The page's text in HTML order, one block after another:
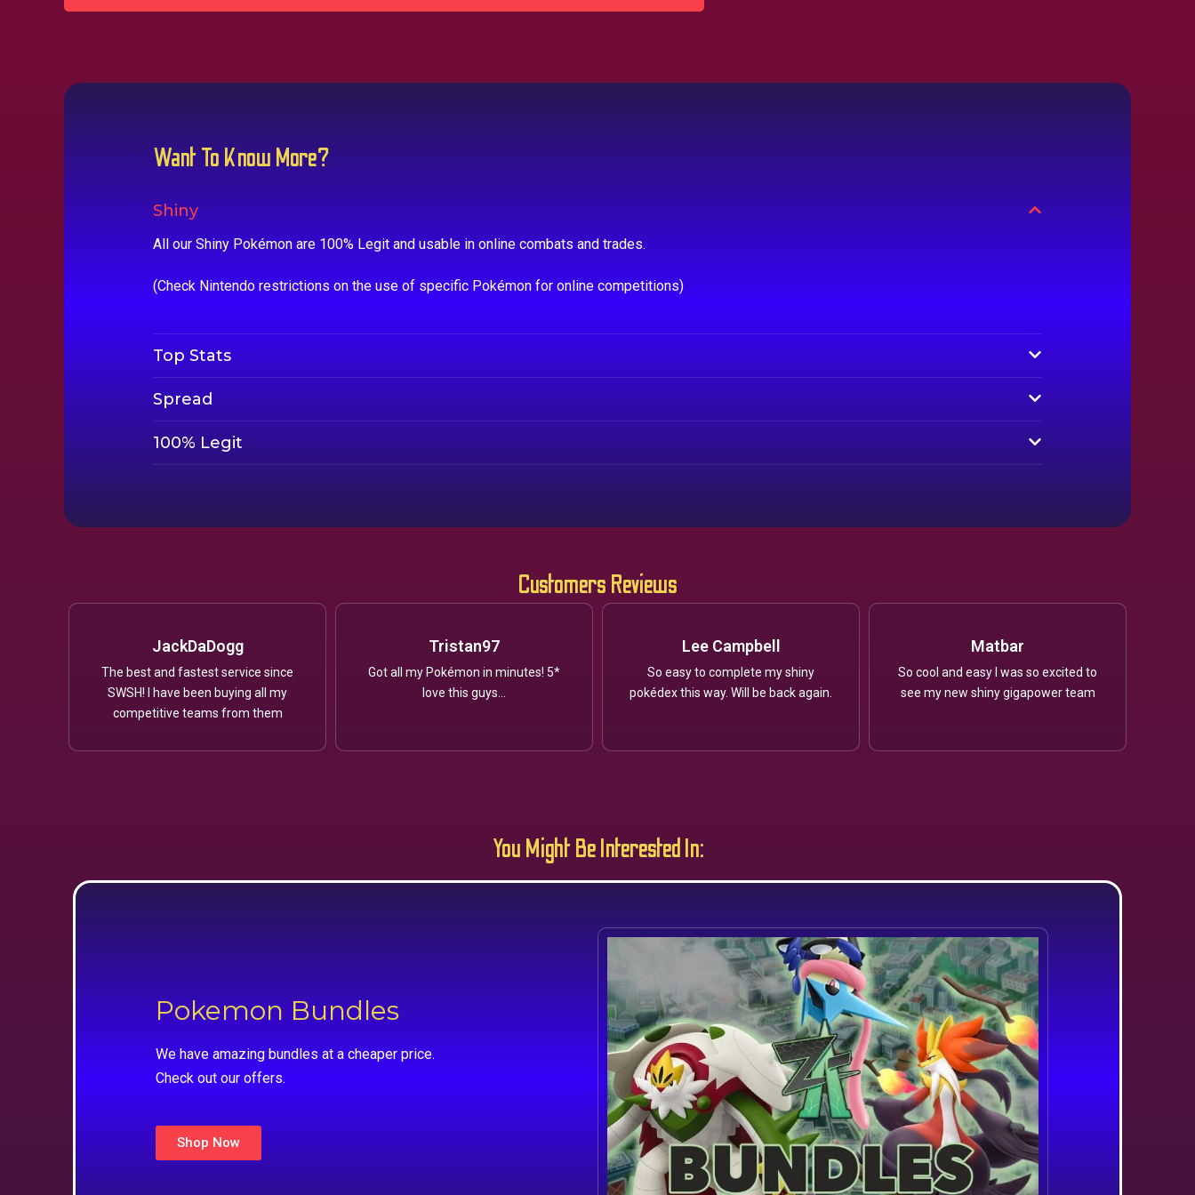
Want To Know More?
Shiny
All our Shiny Pokémon are 100% Legit and usable in online combats and trades.
(Check Nintendo restrictions on the use of specific Pokémon for online competitions)
Top Stats
Spread
100% Legit
Customers Reviews
JackDaDogg
The best and fastest service since
SWSH! I have been buying all my
competitive teams from them
Tristan97
Got all my Pokémon in minutes! 5*
love this guys...
Lee Campbell
So easy to complete my shiny
pokédex this way. Will be back again.
Matbar
So cool and easy I was so excited to
see my new shiny gigapower team
You Might Be Interested In:
Pokemon Bundles
We have amazing bundles at a cheaper price.
Check out our offers.
Shop Now